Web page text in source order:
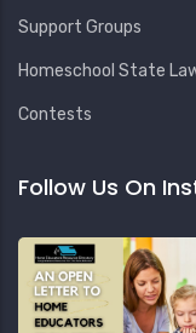
Support Groups
Homeschool State
Contests
Follow Us On